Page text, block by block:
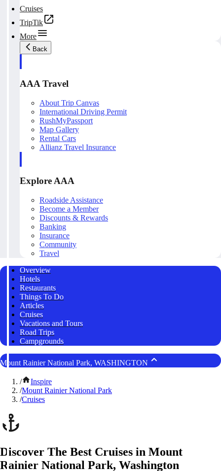
Cruises
TripTik
More
Back
AAA Travel
About Trip Canvas
International Driving Permit
RushMyPassport
Map Gallery
Rental Cars
Allianz Travel Insurance
Explore AAA
Roadside Assistance
Become a Member
Discounts & Rewards
Banking
Insurance
Community
Travel
Overview
Hotels
Restaurants
Things To Do
Articles
Cruises
Vacations and Tours
Road Trips
Campgrounds
Mount Rainier National Park, WASHINGTON
/
Inspire
/Mount Rainier National Park
/Cruises
Discover The Best Cruises in Mount
Rainier National Park, Washington